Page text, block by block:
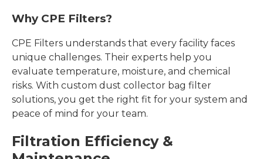
Why CPE Filters?
CPE Filters understands that every facility faces
unique challenges. Their experts help you
evaluate temperature, moisture, and chemical
risks. With custom dust collector bag filter
solutions, you get the right fit for your system and
peace of mind for your team.
Filtration Efficiency &